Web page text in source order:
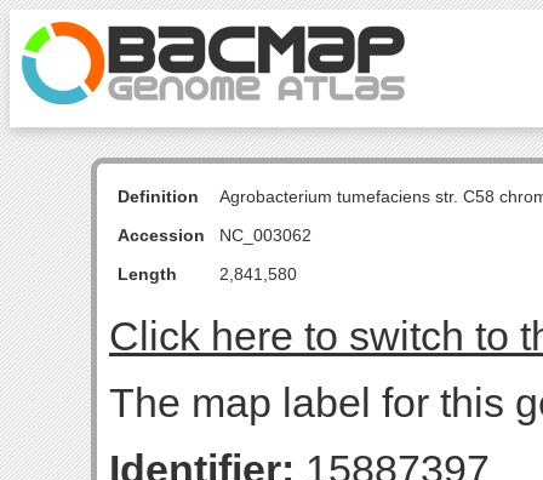
Definition
Agrobacterium tumefaciens str. C58
Accession
NC_003062
Length
2,841,580
Click here to switch to
The map label for this
Identifier: 15887397